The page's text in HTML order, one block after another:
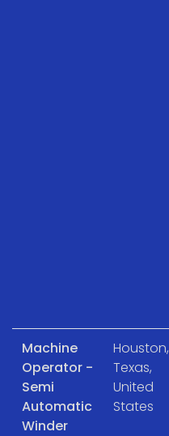
Machine
Operator -
Semi
Automatic
Winder
Houston,
Texas,
United
States